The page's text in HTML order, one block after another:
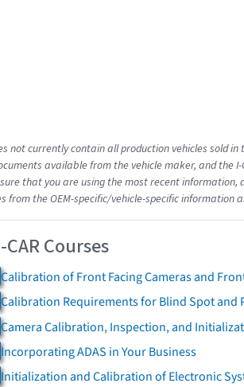
not currently contain all production vehicles sold
available from the vehicle maker, and the
that you are using the most recent
from the OEM-specific/vehicle-specific information
Courses
Calibration of Front Facing Cameras and
Calibration Requirements for Blind Spot and
Camera Calibration, Inspection, and
Incorporating ADAS in Your Business
Initialization and Calibration of Electronic